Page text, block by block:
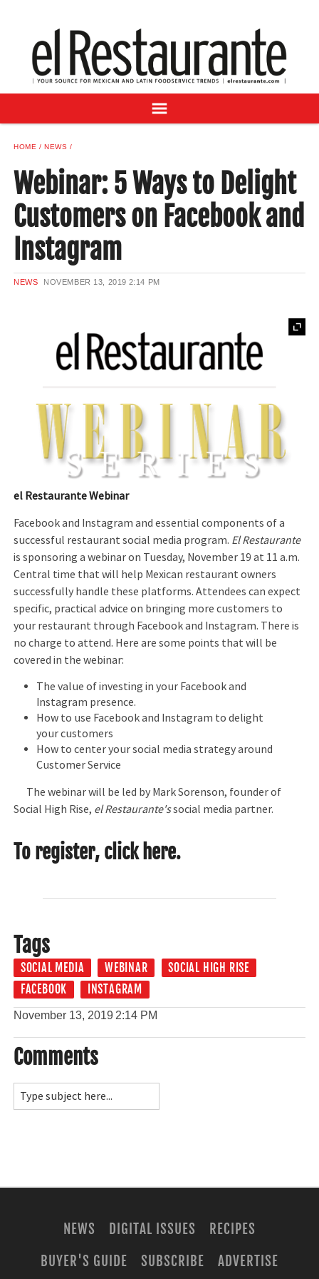
DIGITAL ISSUES
RECIPES
BUYER'S GUIDE
ADVERTISE
SAMPLE CENTER
MEXICAN WINE/LIQUOR
HOME NEWS
Webinar: 5 Ways to Delight
Customers on Facebook and
Instagram
NEWS NOVEMBER 13, 2019 2:14 PM
el Restaurante Webinar
Facebook and Instagram and essential components of a
successful restaurant social media program. El Restaurante
is sponsoring a webinar on Tuesday, November 19 at 11 a.m.
Central time that will help Mexican restaurant owners
successfully handle these platforms. Attendees can expect
specific, practical advice on bringing more customers to
your restaurant through Facebook and Instagram. There is
no charge to attend. Here are some points that will be
covered in the webinar:
The value of investing in your Facebook and
Instagram presence.
How to use Facebook and Instagram to delight
your customers
How to center your social media strategy around
Customer Service
The webinar will be led by Mark Sorenson, founder of
Social High Rise, el Restaurante'ssocial media partner.
To register, click here.
Tags
SOCIAL MEDIA WEBINAR
SOCIAL HIGH RISE
FACEBOOK
INSTAGRAM
November 13, 2019 2:14 PM
Comments
NEWS DIGITAL ISSUES
RECIPES
BUYER'S GUIDE
SUBSCRIBE ADVERTISE